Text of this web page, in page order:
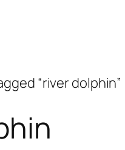
“river dolphin”